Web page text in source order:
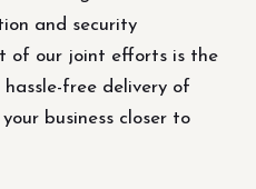
and security
of our joint efforts is the
free delivery of
business closer to